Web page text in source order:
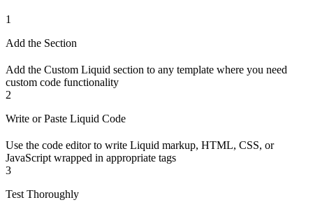
1
Add the Section
Add the Custom Liquid section to any template where you need
custom code functionality
2
Write or Paste Liquid Code
Use the code editor to write Liquid markup, HTML, CSS, or
JavaScript wrapped in appropriate tags
3
Test Thoroughly